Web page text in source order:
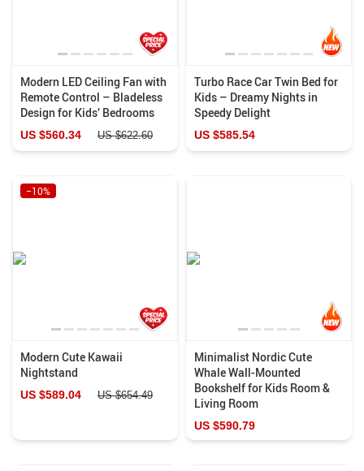
Modern LED Ceiling Fan with
Remote Control – Bladeless
Design for Kids’ Bedrooms
US $560.34 US $622.60
Turbo Race Car Twin Bed for
Kids – Dreamy Nights in
Speedy Delight
US $585.54
Modern Cute Kawaii
Nightstand
−10%
US $589.04 US $654.49
Minimalist Nordic Cute
Whale Wall-Mounted
Bookshelf for Kids Room &
Living Room
US $590.79